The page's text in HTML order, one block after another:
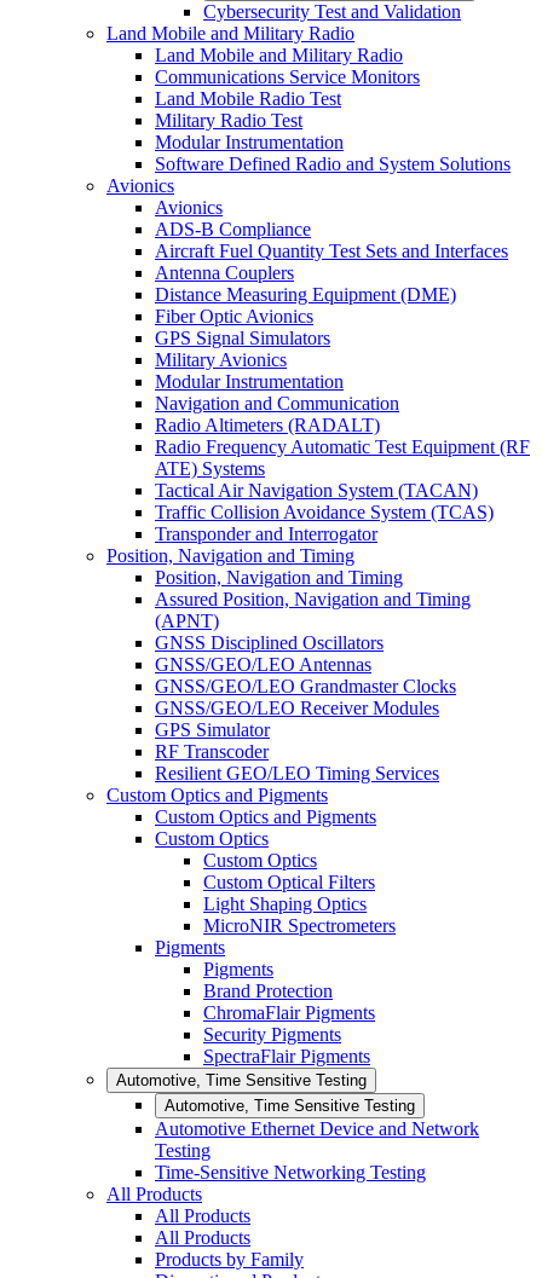
Cybersecurity Test and Validation
Land Mobile and Military Radio
Land Mobile and Military Radio
Communications Service Monitors
Land Mobile Radio Test
Military Radio Test
Modular Instrumentation
Software Defined Radio and System Solutions
Avionics
Avionics
ADS-B Compliance
Aircraft Fuel Quantity Test Sets and Interfaces
Antenna Couplers
Distance Measuring Equipment (DME)
Fiber Optic Avionics
GPS Signal Simulators
Military Avionics
Modular Instrumentation
Navigation and Communication
Radio Altimeters (RADALT)
Radio Frequency Automatic Test Equipment (RF
ATE) Systems
Tactical Air Navigation System (TACAN)
Traffic Collision Avoidance System (TCAS)
Transponder and Interrogator
Position, Navigation and Timing
Position, Navigation and Timing
Assured Position, Navigation and Timing
(APNT)
GNSS Disciplined Oscillators
GNSS/GEO/LEO Antennas
GNSS/GEO/LEO Grandmaster Clocks
GNSS/GEO/LEO Receiver Modules
GPS Simulator
RF Transcoder
Resilient GEO/LEO Timing Services
Custom Optics and Pigments
Custom Optics and Pigments
Custom Optics
Custom Optics
Custom Optical Filters
Light Shaping Optics
MicroNIR Spectrometers
Pigments
Pigments
Brand Protection
ChromaFlair Pigments
Security Pigments
SpectraFlair Pigments
Automotive, Time Sensitive Testing
Automotive, Time Sensitive Testing
Automotive Ethernet Device and Network
Testing
Time-Sensitive Networking Testing
All Products
All Products
All Products
Products by Family